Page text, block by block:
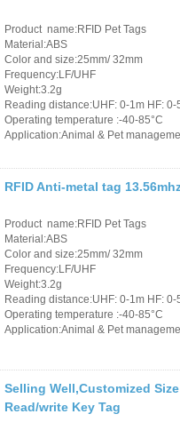
Keychain
RFID
RFID
RFID
/ NFC
RFID /
/QR
Reader
Control
Product name:RFID Pet Tags
Material:ABS
Color and size:25mm/ 32mm
Frequency:LF/UHF
Weight:3.2g
Reading distance:UHF: 0-1m HF: 0-
Operating temperature :-40-85°C
Application:Animal & Pet
RFID Anti-metal tag
Product name:RFID Pet Tags
Material:ABS
Color and size:25mm/ 32mm
Frequency:LF/UHF
Weight:3.2g
Reading distance:UHF: 0-1m HF: 0-
Operating temperature :-40-85°C
Application:Animal & Pet
Selling Well,Customized
Read/write Key Tag